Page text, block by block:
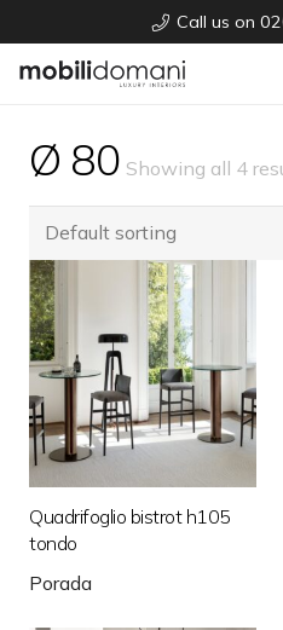
Call us on
Ø 80 Showing all 4
Quadrifoglio bistrot h105
tondo
Porada